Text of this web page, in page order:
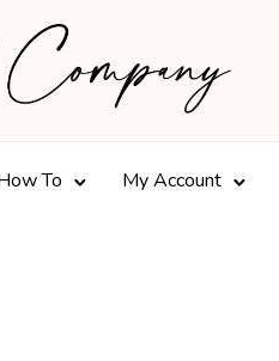
To My Account